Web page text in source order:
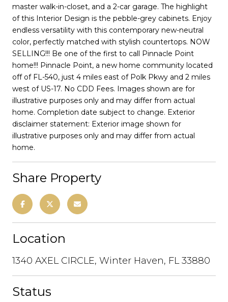
master walk-in-closet, and a 2-car garage. The highlight
of this Interior Design is the pebble-grey cabinets. Enjoy
endless versatility with this contemporary new-neutral
color, perfectly matched with stylish countertops. NOW
SELLING!!! Be one of the first to call Pinnacle Point
home!!! Pinnacle Point, a new home community located
off of FL-540, just 4 miles east of Polk Pkwy and 2 miles
west of US-17. No CDD Fees. Images shown are for
illustrative purposes only and may differ from actual
home. Completion date subject to change. Exterior
disclaimer statement: Exterior image shown for
illustrative purposes only and may differ from actual
home.
Share Property
Location
1340 AXEL CIRCLE, Winter Haven, FL 33880
Status